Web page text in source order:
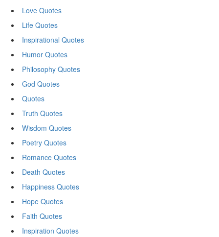
Love Quotes
Life Quotes
Inspirational Quotes
Humor Quotes
Philosophy Quotes
God Quotes
Quotes
Truth Quotes
Wisdom Quotes
Poetry Quotes
Romance Quotes
Death Quotes
Happiness Quotes
Hope Quotes
Faith Quotes
Inspiration Quotes